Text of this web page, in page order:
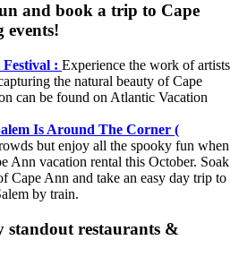
and book a trip to Cape
events!
: Experience the work of artists
the natural beauty of Cape
can be found on Atlantic Vacation
Is Around The Corner (
but enjoy all the spooky fun when
Ann vacation rental this October. Soak
Cape Ann and take an easy day trip to
by train.
standout restaurants &